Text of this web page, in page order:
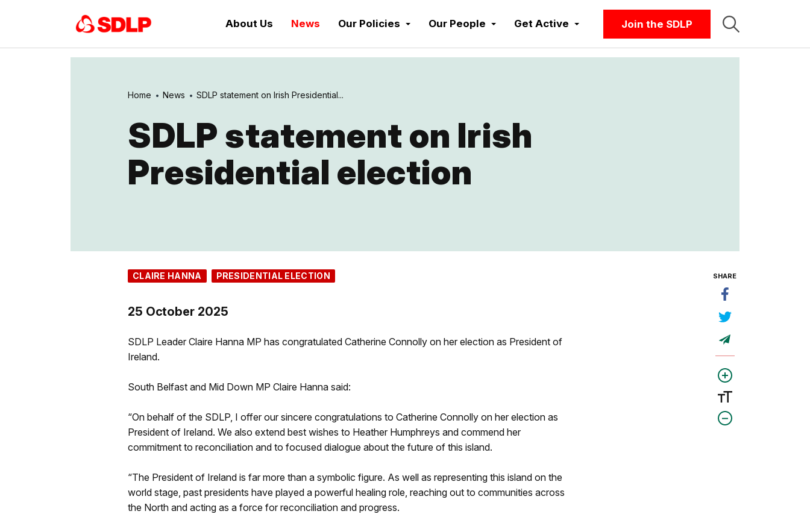
About Us News Our Policies Our People Get Active Join the SDLP
Home News SDLP statement on Irish Presidential...
SDLP statement on Irish
Presidential election
CLAIRE HANNA PRESIDENTIAL ELECTION
25 October 2025
SDLP Leader Claire Hanna MP has congratulated Catherine Connolly on her election as President of
Ireland.
South Belfast and Mid Down MP Claire Hanna said:
“On behalf of the SDLP, I offer our sincere congratulations to Catherine Connolly on her election as
President of Ireland. We also extend best wishes to Heather Humphreys and commend her
commitment to reconciliation and to focused dialogue about the future of this island.
“The President of Ireland is far more than a symbolic figure. As well as representing this island on the
world stage, past presidents have played a powerful healing role, reaching out to communities across
the North and acting as a force for reconciliation and progress.
SHARE